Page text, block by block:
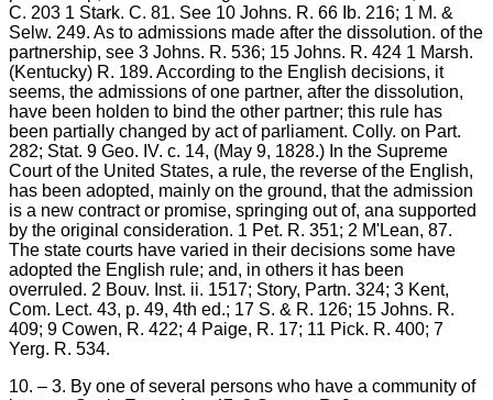
C. 203 1 Stark. C. 81. See 10 Johns. R. 66 Ib. 216; 1 M. &
Selw. 249. As to admissions made after the dissolution. of the
partnership, see 3 Johns. R. 536; 15 Johns. R. 424 1 Marsh.
(Kentucky) R. 189. According to the English decisions, it
seems, the admissions of one partner, after the dissolution,
have been holden to bind the other partner; this rule has
been partially changed by act of parliament. Colly. on Part.
282; Stat. 9 Geo. IV. c. 14, (May 9, 1828.) In the Supreme
Court of the United States, a rule, the reverse of the English,
has been adopted, mainly on the ground, that the admission
is a new contract or promise, springing out of, ana supported
by the original consideration. 1 Pet. R. 351; 2 M'Lean, 87.
The state courts have varied in their decisions some have
adopted the English rule; and, in others it has been
overruled. 2 Bouv. Inst. ii. 1517; Story, Partn. 324; 3 Kent,
Com. Lect. 43, p. 49, 4th ed.; 17 S. & R. 126; 15 Johns. R.
409; 9 Cowen, R. 422; 4 Paige, R. 17; 11 Pick. R. 400; 7
Yerg. R. 534.
10. – 3. By one of several persons who have a community of